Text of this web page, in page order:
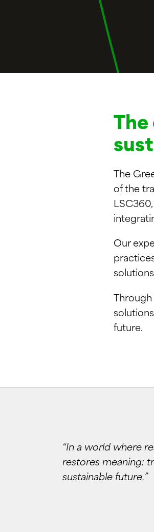
The
of the
Our
future.
“In a world where
restores meaning:
sustainable future.”